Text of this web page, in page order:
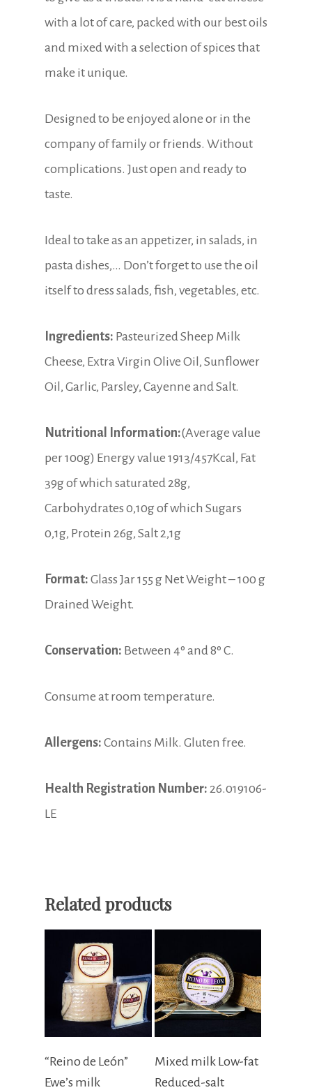
with a lot of care, packed with our best oils
and mixed with a selection of spices that
make it unique.
Designed to be enjoyed alone or in the
company of family or friends. Without
complications. Just open and ready to
taste.
Ideal to take as an appetizer, in salads, in
pasta dishes,… Don’t forget to use the oil
itself to dress salads, fish, vegetables, etc.
Ingredients: Pasteurized Sheep Milk
Cheese, Extra Virgin Olive Oil, Sunflower
Oil, Garlic, Parsley, Cayenne and Salt.
Nutritional Information:(Average value
per 100g) Energy value 1913/457Kcal, Fat
39g of which saturated 28g,
Carbohydrates 0,10g of which Sugars
0,1g, Protein 26g, Salt 2,1g
Format: Glass Jar 155 g Net Weight – 100 g
Drained Weight.
Conservation: Between 4º and 8º C.
Consume at room temperature.
Allergens: Contains Milk. Gluten free.
Health Registration Number: 26.019106-
LE
Related products
“Reino de León”
Ewe’s milk
Mixed milk Low-fat
Reduced-salt